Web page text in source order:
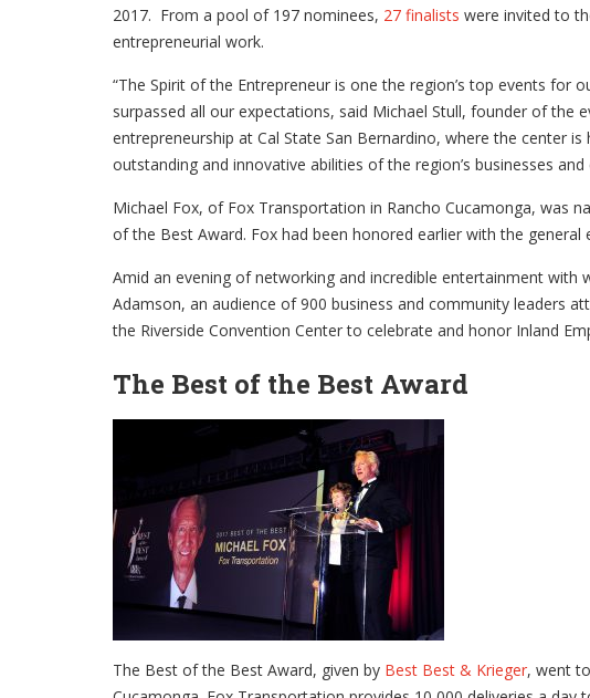
2017. From a pool of 197 nominees, 27 finalists were invited to
entrepreneurial work.
“The Spirit of the Entrepreneur is one the region’s top events for
surpassed all our expectations, said Michael Stull, founder of the
entrepreneurship at Cal State San Bernardino, where the center is
outstanding and innovative abilities of the region’s businesses and
Michael Fox, of Fox Transportation in Rancho Cucamonga, was
of the Best Award. Fox had been honored earlier with the general
Amid an evening of networking and incredible entertainment
Adamson, an audience of 900 business and community leaders
the Riverside Convention Center to celebrate and honor Inland
The Best of the Best Award
The Best of the Best Award, given by Best Best & Krieger, went